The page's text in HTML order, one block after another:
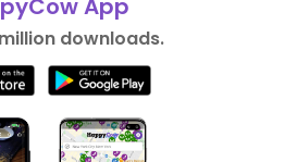
App
downloads.